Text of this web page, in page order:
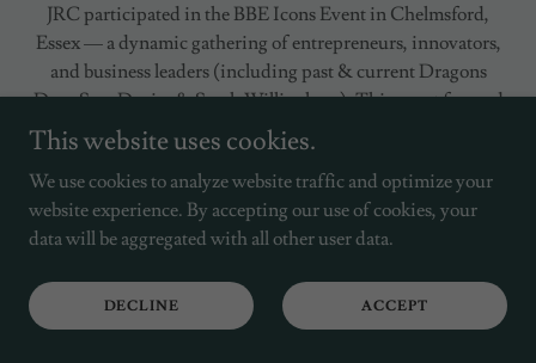
JRC participated in the BBE Icons Event in Chelmsford,
Essex — a dynamic gathering of entrepreneurs, innovators,
and business leaders (including past & current Dragons
Dens Sara Davies & Sarah Willingham). This event focused
on business growth, collaboration, and success led by Adam
Stott, Founder & CEO of BBE. The event provided a
platform for sharing insights, celebrating entrepreneurial
journeys, and fostering meaningful connections across
diverse industries.
Our Involvement
We engaged with business founders and leaders, exchanging
This website uses cookies.
We use cookies to analyze website traffic and optimize your
website experience. By accepting our use of cookies, your
data will be aggregated with all other user data.
DECLINE ACCEPT